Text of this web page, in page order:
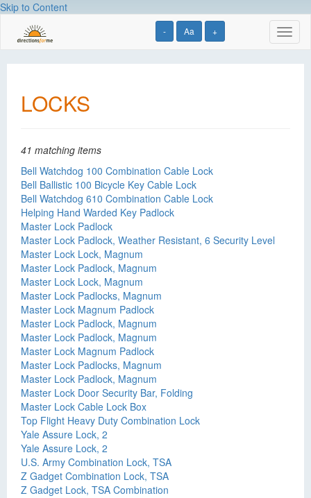
Skip to Content
- Aa +
LOCKS
41 matching items
Bell Watchdog 100 Combination Cable Lock
Bell Ballistic 100 Bicycle Key Cable Lock
Bell Watchdog 610 Combination Cable Lock
Helping Hand Warded Key Padlock
Master Lock Padlock
Master Lock Padlock, Weather Resistant, 6 Security Level
Master Lock Lock, Magnum
Master Lock Padlock, Magnum
Master Lock Lock, Magnum
Master Lock Padlocks, Magnum
Master Lock Magnum Padlock
Master Lock Padlock, Magnum
Master Lock Padlock, Magnum
Master Lock Magnum Padlock
Master Lock Padlocks, Magnum
Master Lock Padlock, Magnum
Master Lock Door Security Bar, Folding
Master Lock Cable Lock Box
Top Flight Heavy Duty Combination Lock
Yale Assure Lock, 2
Yale Assure Lock, 2
U.S. Army Combination Lock, TSA
Z Gadget Combination Lock, TSA
Z Gadget Lock, TSA Combination